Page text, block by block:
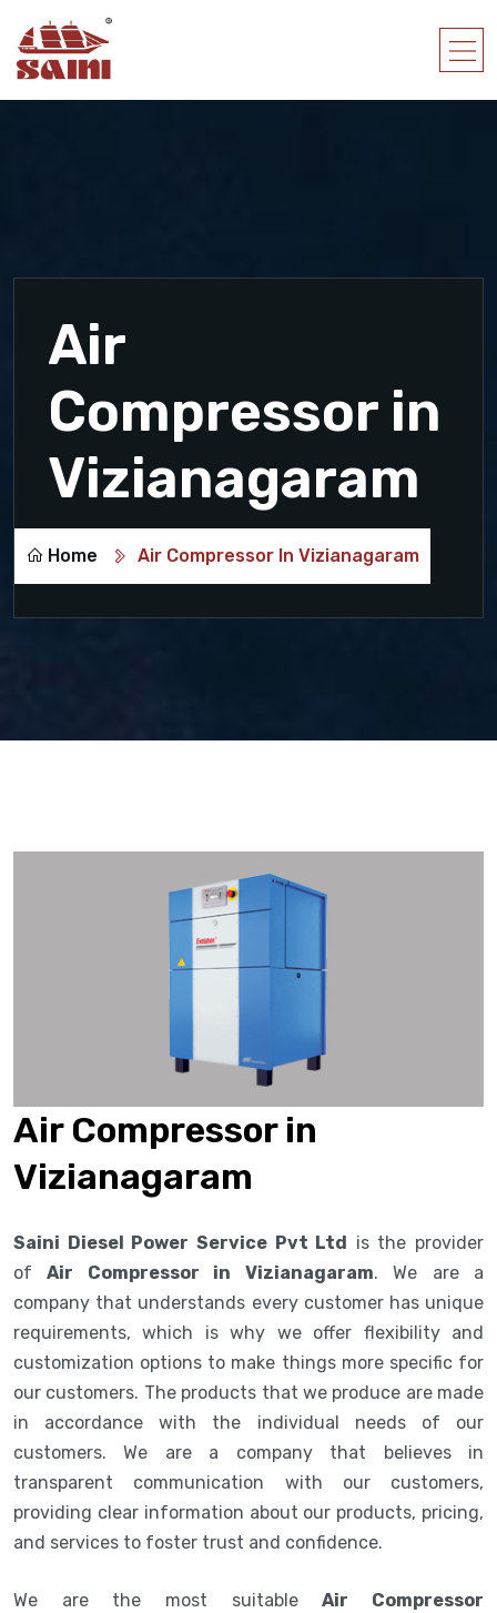
Air
Compressor in
Vizianagaram
Home Air Compressor In Vizianagaram
Air Compressor in
Vizianagaram
Saini Diesel Power Service Pvt Ltd
is the provider
ofAir Compressor in Vizianagaram. We are a
company that understands every customer has unique
requirements, which is why we offer flexibility and
customization options to make things more specific for
our customers. The products that we produce are made
in accordance with the individual needs of our
customers. We are a company that believes in
transparent communication with our customers,
providing clear information about our products, pricing,
and services to foster trust and confidence.
We are the most suitableAir Compressor